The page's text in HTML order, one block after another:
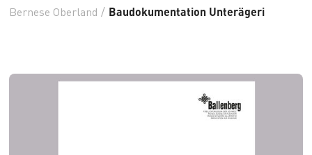
Bernese Oberland / Baudokumentation Unterägeri